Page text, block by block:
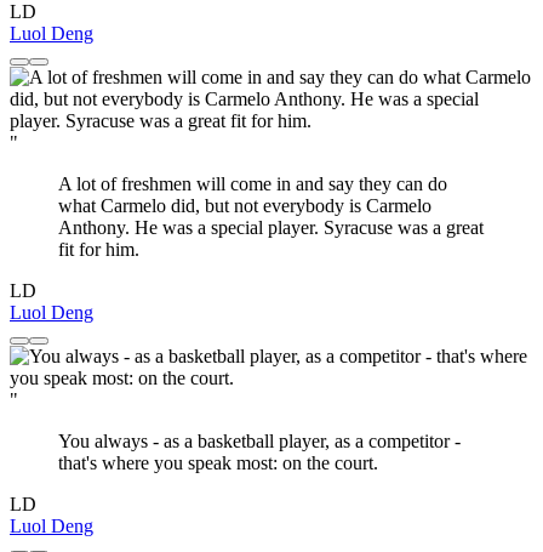
LD
Luol Deng
"
A lot of freshmen will come in and say they can do
what Carmelo did, but not everybody is Carmelo
Anthony. He was a special player. Syracuse was a great
fit for him.
LD
Luol Deng
"
You always - as a basketball player, as a competitor -
that's where you speak most: on the court.
LD
Luol Deng